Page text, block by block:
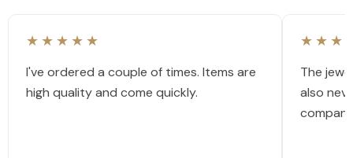
★★★★★
I've ordered a couple of times. Items are
high quality and come quickly.
The
also